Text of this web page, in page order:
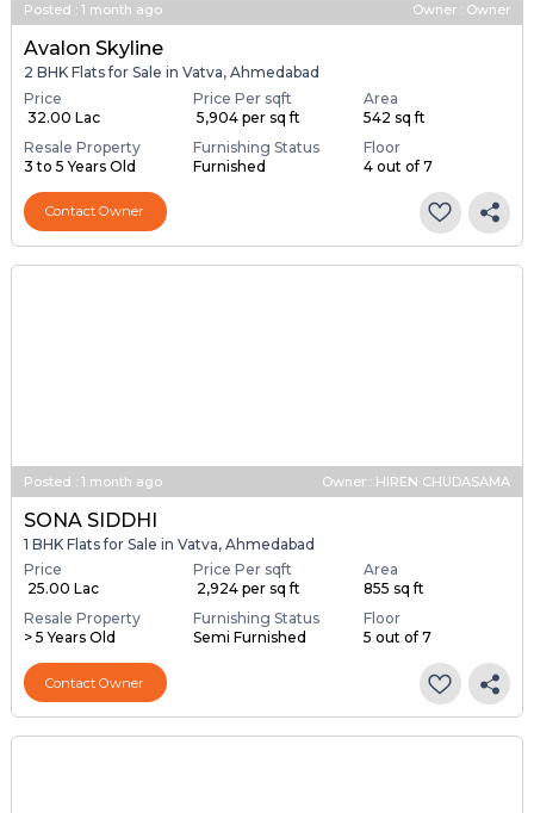
Posted : 1 month ago Owner : Owner
Avalon Skyline
2 BHK Flats for Sale in Vatva, Ahmedabad
Price
₹ 32.00 Lac
Price Per sqft
₹ 5,904 per sq ft
Area
542 sq ft
Resale Property
3 to 5 Years Old
Furnishing Status
Furnished
Floor
4 out of 7
Contact Owner
Posted : 1 month ago Owner : HIREN CHUDASAMA
SONA SIDDHI
1 BHK Flats for Sale in Vatva, Ahmedabad
Price
₹ 25.00 Lac
Price Per sqft
₹ 2,924 per sq ft
Area
855 sq ft
Resale Property
> 5 Years Old
Furnishing Status
Semi Furnished
Floor
5 out of 7
Contact Owner